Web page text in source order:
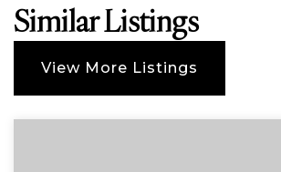
Similar Listings
View More Listings